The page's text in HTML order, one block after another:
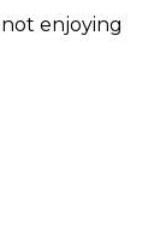
enjoying